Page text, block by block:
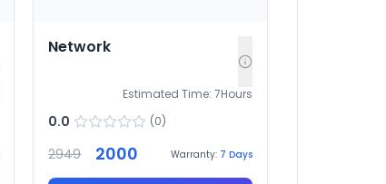
Network
Estimated Time: 7Hours
0.0 (0)
2949 2000 Warranty: 7 Days